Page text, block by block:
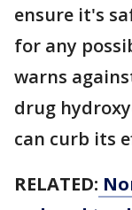
ensure it's
for any
warns
drug
can curb its
RELATED: